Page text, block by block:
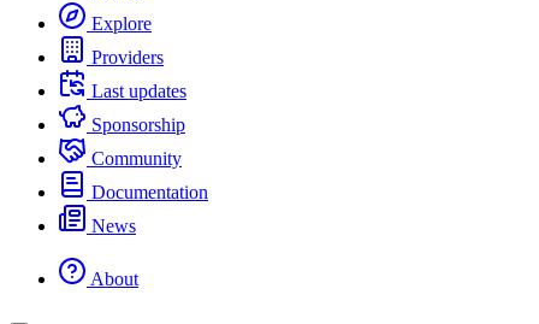
Explore
Providers
Last updates
Sponsorship
Community
Documentation
News
About